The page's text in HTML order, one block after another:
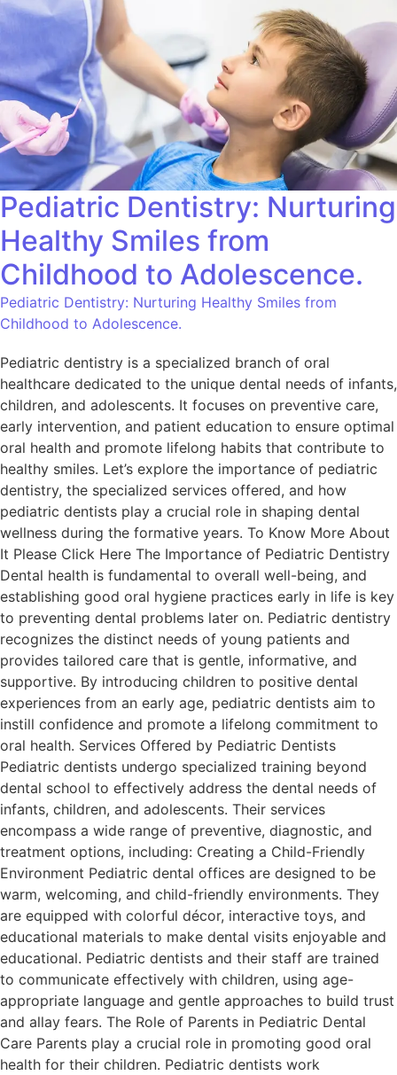
Pediatric Dentistry: Nurturing
Healthy Smiles from
Childhood to Adolescence.
Pediatric Dentistry: Nurturing Healthy Smiles from
Childhood to Adolescence.
Pediatric dentistry is a specialized branch of oral
healthcare dedicated to the unique dental needs of infants,
children, and adolescents. It focuses on preventive care,
early intervention, and patient education to ensure optimal
oral health and promote lifelong habits that contribute to
healthy smiles. Let’s explore the importance of pediatric
dentistry, the specialized services offered, and how
pediatric dentists play a crucial role in shaping dental
wellness during the formative years. To Know More About
It Please Click Here The Importance of Pediatric Dentistry
Dental health is fundamental to overall well-being, and
establishing good oral hygiene practices early in life is key
to preventing dental problems later on. Pediatric dentistry
recognizes the distinct needs of young patients and
provides tailored care that is gentle, informative, and
supportive. By introducing children to positive dental
experiences from an early age, pediatric dentists aim to
instill confidence and promote a lifelong commitment to
oral health. Services Offered by Pediatric Dentists
Pediatric dentists undergo specialized training beyond
dental school to effectively address the dental needs of
infants, children, and adolescents. Their services
encompass a wide range of preventive, diagnostic, and
treatment options, including: Creating a Child-Friendly
Environment Pediatric dental offices are designed to be
warm, welcoming, and child-friendly environments. They
are equipped with colorful décor, interactive toys, and
educational materials to make dental visits enjoyable and
educational. Pediatric dentists and their staff are trained
to communicate effectively with children, using age-
appropriate language and gentle approaches to build trust
and allay fears. The Role of Parents in Pediatric Dental
Care Parents play a crucial role in promoting good oral
health for their children. Pediatric dentists work